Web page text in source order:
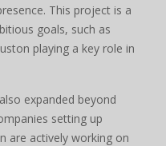
This project is a
goals, such as
playing a key role in
expanded beyond
setting up
are actively working on